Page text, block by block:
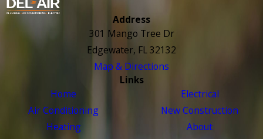
Address
301 Mango Tree Dr
Edgewater, FL 32132
Map & Directions
Links
Home
Air Conditioning
Heating
Electrical
New Construction
About